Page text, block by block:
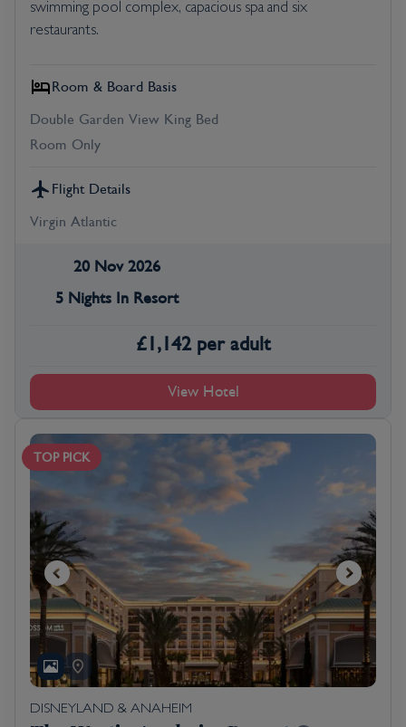
swimming pool complex, capacious spa and six
restaurants.
Room & Board Basis
Double Garden View King Bed
Room Only
Flight Details
Virgin Atlantic
20 Nov 2026
5 Nights In Resort
£1,142 per adult
View Hotel
TOP PICK
DISNEYLAND & ANAHEIM